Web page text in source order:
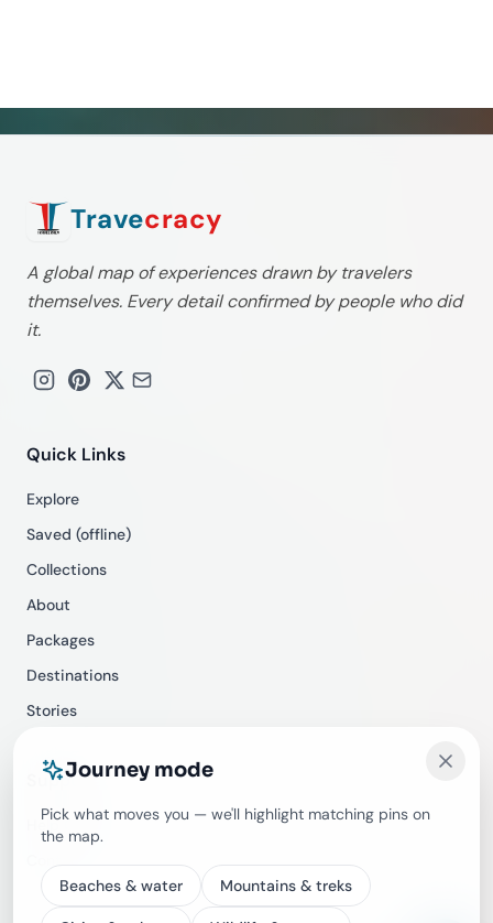
Journey mode
Pick what moves you — we'll highlight matching pins on
the map.
Beaches & water Mountains & treks
Travecracy
A global map of experiences drawn by travelers
themselves. Every detail confirmed by people who did
it.
Quick Links
Explore
Saved (offline)
Collections
About
Packages
Destinations
Stories
Support
Help Center
Contact